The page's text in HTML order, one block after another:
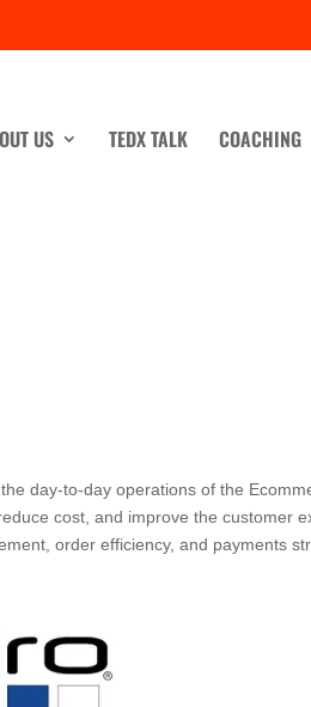
US TEDX TALK COACHING
day-to-day operations of the
cost, and improve the customer
order efficiency, and payments